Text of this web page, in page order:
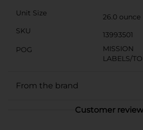
Unit Size
26.0 ounce
SKU
13993501
POG
MISSION
LABELS/
From the brand
Customer